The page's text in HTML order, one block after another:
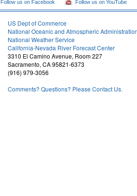
Follow us on Facebook Follow us on YouTube
US Dept of Commerce
National Oceanic and Atmospheric
National Weather Service
California-Nevada River Forecast Center
3310 El Camino Avenue, Room 227
Sacramento, CA 95821-6373
(916) 979-3056
Comments? Questions? Please Contact Us.